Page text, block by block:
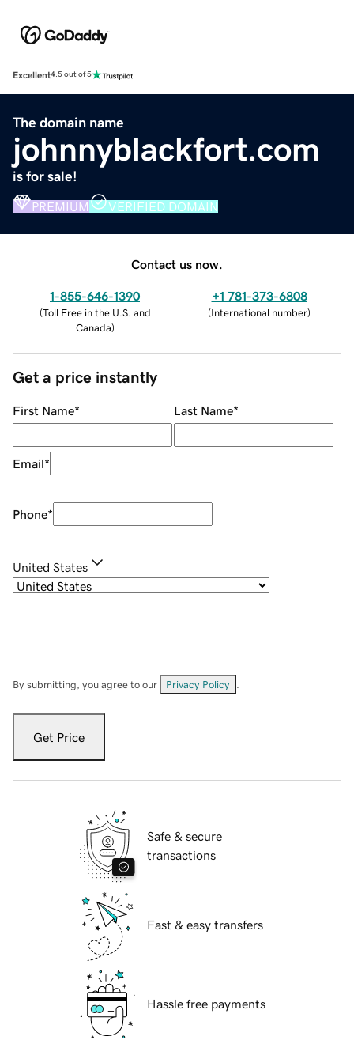
Excellent4.5 out of 5
The domain name
johnnyblackfort.com
is for sale!
PREMIUM VERIFIED DOMAIN
Contact us now.
1-855-646-1390
(Toll Free in the U.S. and
Canada)
+1 781-373-6808
(International number)
Get a price instantly
First Name* Last Name*
Email*
Phone*
United States
By submitting, you agree to our Privacy Policy
Get Price
Safe & secure
transactions
Fast & easy transfers
Hassle free payments